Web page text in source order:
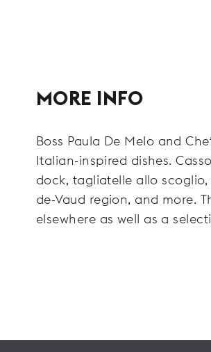
MORE INFO
Boss Paula De Melo and
Italian-inspired dishes.
dock, tagliatelle allo
de-Vaud region, and more.
elsewhere as well as a